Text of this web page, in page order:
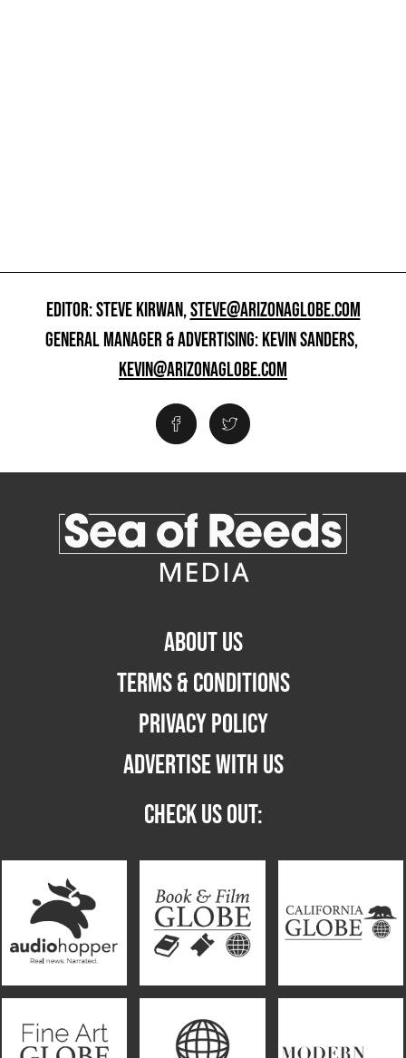
EDITOR: STEVE KIRWAN,STEVE@ARIZONAGLOBE.COM
GENERAL MANAGER & ADVERTISING: KEVIN SANDERS,
KEVIN@ARIZONAGLOBE.COM
ABOUT US
TERMS & CONDITIONS
PRIVACY POLICY
ADVERTISE WITH US
CHECK US OUT: